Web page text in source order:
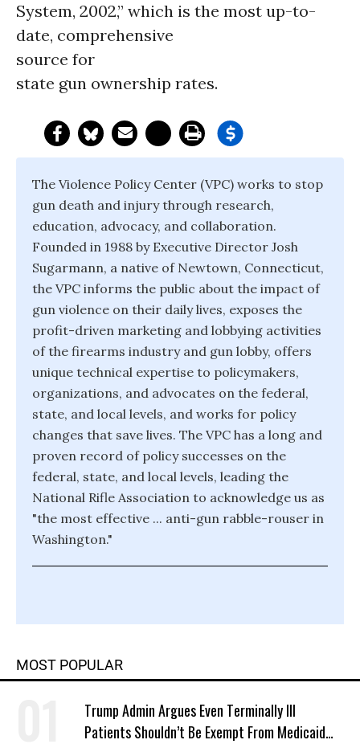
System, 2002,” which is the most up-to-
date, comprehensive
source for
state gun ownership rates.
The Violence Policy Center (VPC) works to stop
gun death and injury through research,
education, advocacy, and collaboration.
Founded in 1988 by Executive Director Josh
Sugarmann, a native of Newtown, Connecticut,
the VPC informs the public about the impact of
gun violence on their daily lives, exposes the
profit-driven marketing and lobbying activities
of the firearms industry and gun lobby, offers
unique technical expertise to policymakers,
organizations, and advocates on the federal,
state, and local levels, and works for policy
changes that save lives. The VPC has a long and
proven record of policy successes on the
federal, state, and local levels, leading the
National Rifle Association to acknowledge us as
"the most effective ... anti-gun rabble-rouser in
Washington."
MOST POPULAR
Trump Admin Argues Even Terminally Ill
Patients Shouldn’t Be Exempt From Medicaid